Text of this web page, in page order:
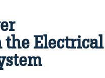
Electrical